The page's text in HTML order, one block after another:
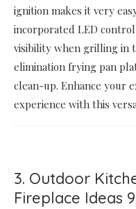
ignition makes it very
incorporated LED
visibility when grilling in
elimination frying pan
clean-up. Enhance your
experience with this
3. Outdoor
Fireplace Ideas